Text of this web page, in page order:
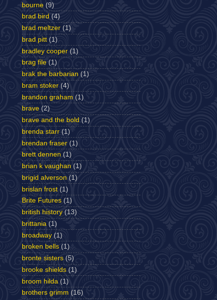
bourne (9)
brad bird (4)
brad meltzer (1)
brad pitt (1)
bradley cooper (1)
brag file (1)
brak the barbarian (1)
bram stoker (4)
brandon graham (1)
brave (2)
brave and the bold (1)
brenda starr (1)
brendan fraser (1)
brett dennen (1)
brian k vaughan (1)
brigid alverson (1)
brislan frost (1)
Brite Futures (1)
british history (13)
brittania (1)
broadway (1)
broken bells (1)
bronte sisters (5)
brooke shields (1)
broom hilda (1)
brothers grimm (16)